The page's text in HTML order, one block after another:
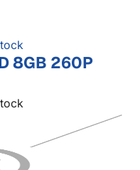
8GB 260P